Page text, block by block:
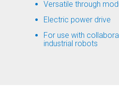
Versatile through
Electric power drive
For use with
industrial robots